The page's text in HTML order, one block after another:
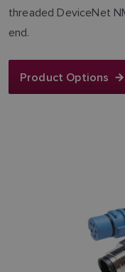
threaded DeviceNet
end.
Product Options